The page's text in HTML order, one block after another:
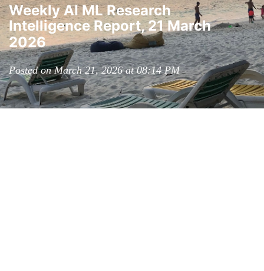
Weekly AI ML Research
Intelligence Report, 21 March
2026
Posted on March 21, 2026 at 08:14 PM